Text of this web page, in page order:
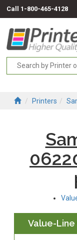
Call 1-800-465-4128
Printers
Value-Line